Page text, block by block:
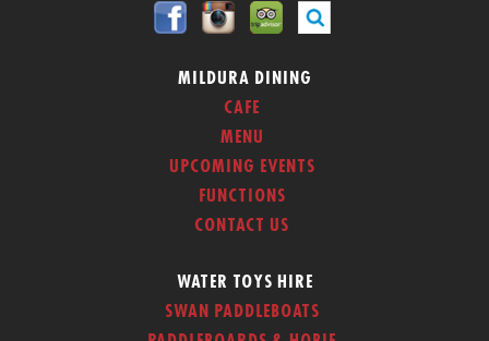
MILDURA DINING
CAFE
MENU
UPCOMING EVENTS
FUNCTIONS
CONTACT US
WATER TOYS HIRE
SWAN PADDLEBOATS